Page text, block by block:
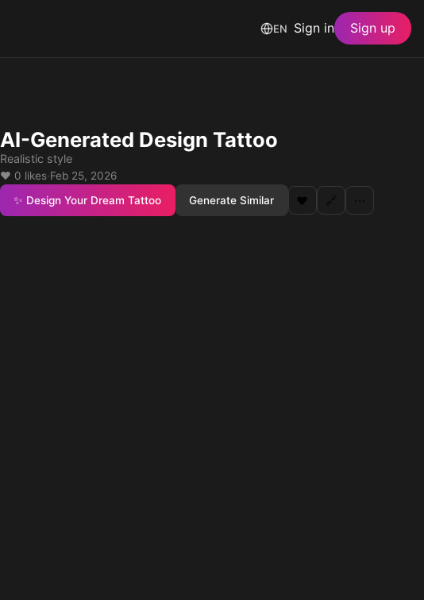
EN Sign in Sign up
AI-Generated Design Tattoo
Realistic style
❤️ 0 likes·Feb 25, 2026
✨ Design Your Dream Tattoo
Generate Similar ❤️ 🔗 ⋯